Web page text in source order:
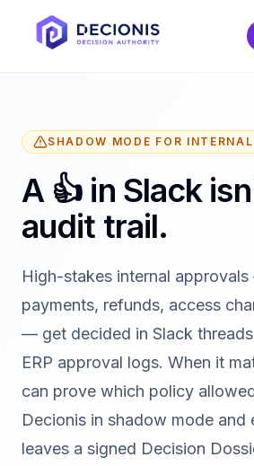
SHADOW MODE FOR
A 👍 in Slack
audit trail.
High-stakes internal
payments, refunds, access
— get decided in Slack
ERP approval logs. When it
can prove which policy
Decionis in shadow mode and
leaves a signed Decision